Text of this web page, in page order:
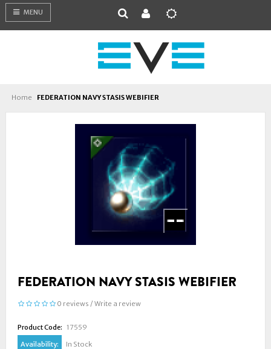
MENU
Home FEDERATION NAVY STASIS WEBIFIER
FEDERATION NAVY STASIS WEBIFIER
0 reviews / Write a review
Product Code: 17559
Availability:
In Stock